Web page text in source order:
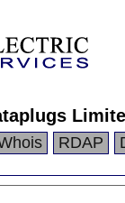
RDAP